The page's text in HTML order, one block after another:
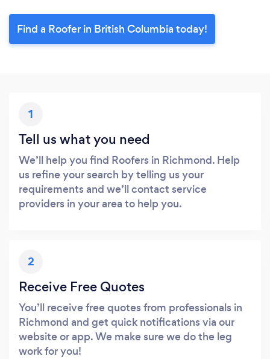
Find a Roofer in British Columbia today!
1
Tell us what you need
We’ll help you find Roofers in Richmond. Help
us refine your search by telling us your
requirements and we’ll contact service
providers in your area to help you.
2
Receive Free Quotes
You’ll receive free quotes from professionals in
Richmond and get quick notifications via our
website or app. We make sure we do the leg
work for you!